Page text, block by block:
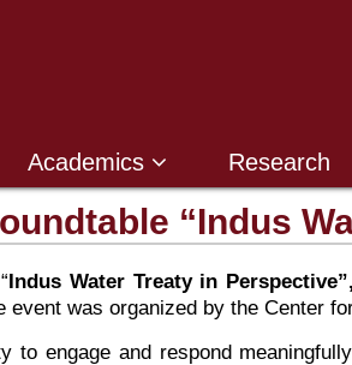
Academics Research
“Indus
Indus Water Treaty in Perspective”,
was organized by the Center
engage and respond